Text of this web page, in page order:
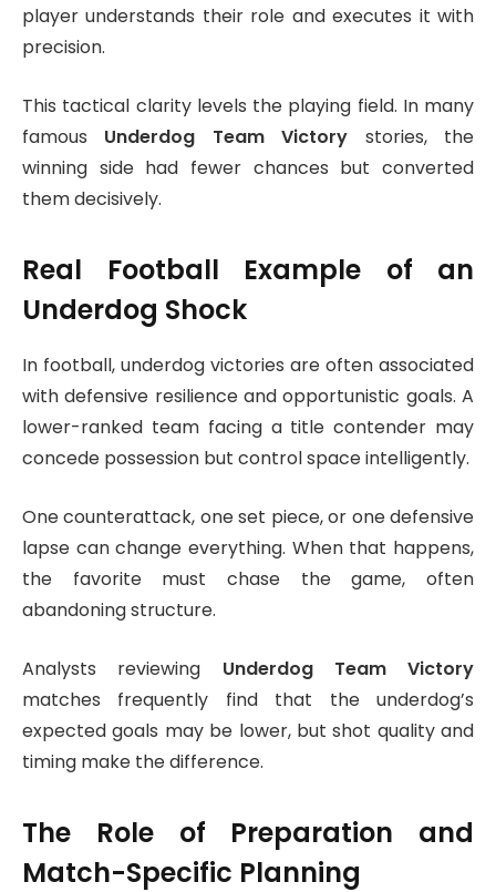
player understands their role and executes it with
precision.
This tactical clarity levels the playing field. In many
famous Underdog Team Victory stories, the
winning side had fewer chances but converted
them decisively.
Real Football Example of an
Underdog Shock
In football, underdog victories are often associated
with defensive resilience and opportunistic goals. A
lower-ranked team facing a title contender may
concede possession but control space intelligently.
One counterattack, one set piece, or one defensive
lapse can change everything. When that happens,
the favorite must chase the game, often
abandoning structure.
Analysts reviewing Underdog Team Victory
matches frequently find that the underdog’s
expected goals may be lower, but shot quality and
timing make the difference.
The Role of Preparation and
Match-Specific Planning